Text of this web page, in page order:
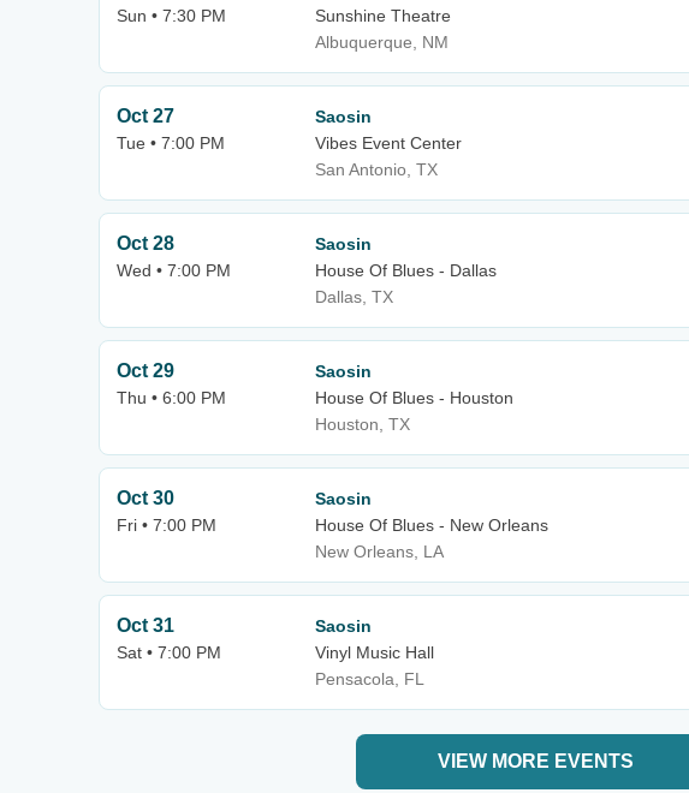
Sun • 7:30 PM
Sunshine Theatre
Albuquerque, NM
Oct 27
Tue • 7:00 PM
Saosin
Vibes Event Center
San Antonio, TX
Oct 28
Wed • 7:00 PM
Saosin
House Of Blues - Dallas
Dallas, TX
Oct 29
Thu • 6:00 PM
Saosin
House Of Blues - Houston
Houston, TX
Oct 30
Fri • 7:00 PM
Saosin
House Of Blues - New Orleans
New Orleans, LA
Oct 31
Sat • 7:00 PM
Saosin
Vinyl Music Hall
Pensacola, FL
VIEW MORE EVENTS